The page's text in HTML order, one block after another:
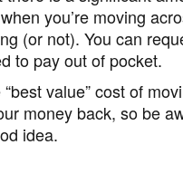
you’re moving
(or not). You can
to pay out of pocket.
value” cost of
money back, so be
idea.